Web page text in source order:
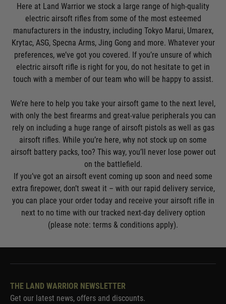
Here at Land Warrior we stock a large range of high-quality
electric airsoft rifles from some of the most esteemed
manufacturers in the industry, including Tokyo Marui, Umarex,
Krytac, ASG, Specna Arms, Jing Gong and more. Whatever your
preferences, we’ve got you covered. If you’re unsure of which
electric airsoft rifle is right for you, do not hesitate to get in
touch with a member of our team who will be happy to assist.
We’re here to help you take your airsoft game to the next level,
with only the best firearms and great-value peripherals you can
rely on including a huge range of airsoft pistolsas well as gas
airsoft rifles. While you’re here, why not stock up on some
airsoft battery packs, too? This way, you’ll never lose power out
on the battlefield.
If you’ve got an airsoft event coming up soon and need some
extra firepower, don’t sweat it – with our rapid delivery service,
you can place your order today and receive your airsoft rifle in
next to no time with our tracked next-day delivery option
(please note: terms & conditions apply).
THE LAND WARRIOR NEWSLETTER
Get our latest news, offers and discounts.